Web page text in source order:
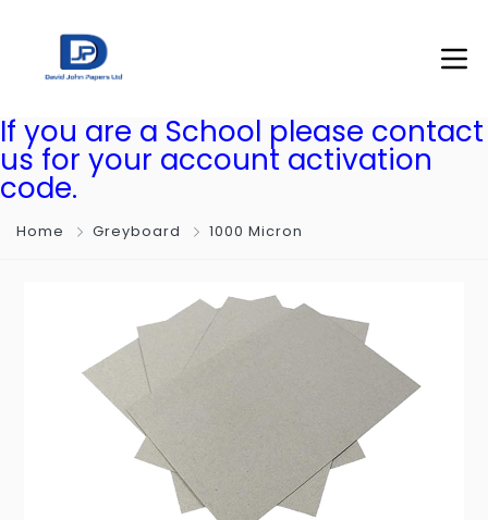
If you are a School please contact
us for your account activation
code.
Home Greyboard 1000 Micron